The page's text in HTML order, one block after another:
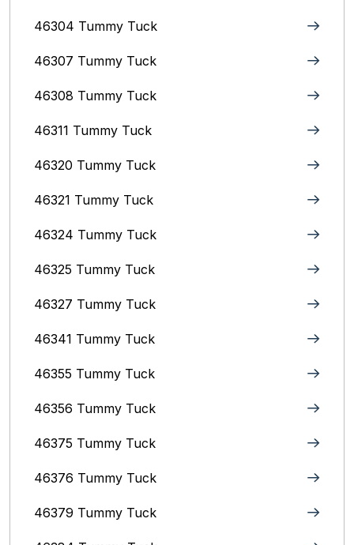
46304 Tummy Tuck
46307 Tummy Tuck
46308 Tummy Tuck
46311 Tummy Tuck
46320 Tummy Tuck
46321 Tummy Tuck
46324 Tummy Tuck
46325 Tummy Tuck
46327 Tummy Tuck
46341 Tummy Tuck
46355 Tummy Tuck
46356 Tummy Tuck
46375 Tummy Tuck
46376 Tummy Tuck
46379 Tummy Tuck